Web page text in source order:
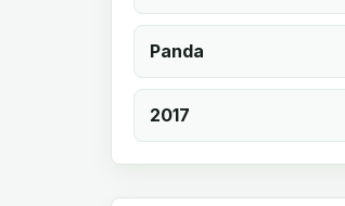
Panda
2017